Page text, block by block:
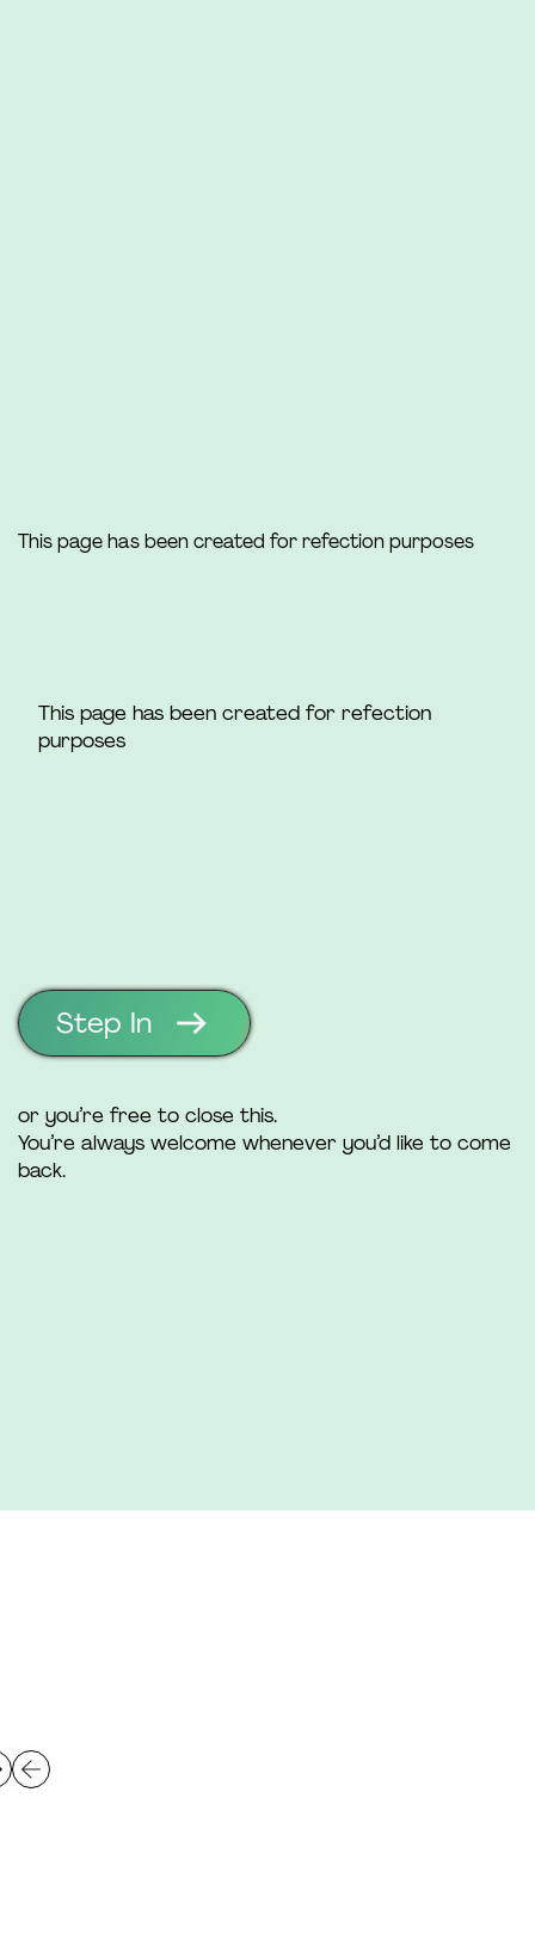
This page has been created for refection purposes
This page has been created for refection
purposes
Step In
or you’re free to close this.
You’re always welcome whenever you’d like to come
back.